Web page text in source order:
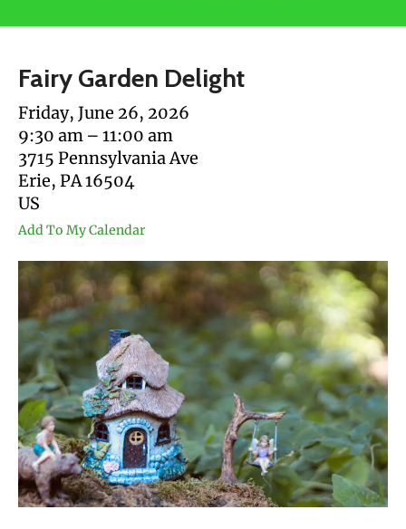
touch
and
swipe
gestures.
Fairy Garden Delight
Friday, June 26, 2026
9:30 am
11:00 am
3715 Pennsylvania Ave
Erie, PA16504
US
Add To My Calendar